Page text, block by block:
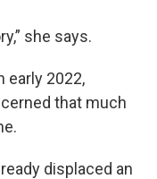
she says.
early 2022,
that much
displaced an